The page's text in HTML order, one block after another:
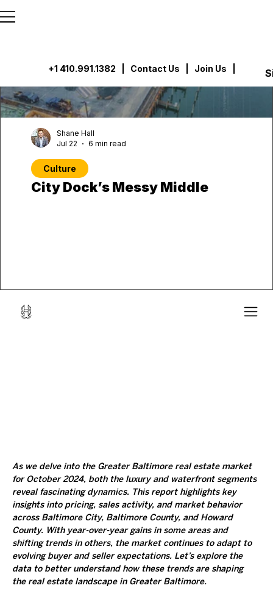
+1 410.991.1382 Contact Us | Join Us |
As we delve into the Greater Baltimore real estate market
for October 2024, both the luxury and waterfront segments
reveal fascinating dynamics. This report highlights key
insights into pricing, sales activity, and market behavior
across Baltimore City, Baltimore County, and Howard
County. With year-over-year gains in some areas and
shifting trends in others, the market continues to adapt to
evolving buyer and seller expectations. Let’s explore the
data to better understand how these trends are shaping
the real estate landscape in Greater Baltimore.
City Dock’s Messy Middle
Culture
Shane Hall
Jul 22
6 min read